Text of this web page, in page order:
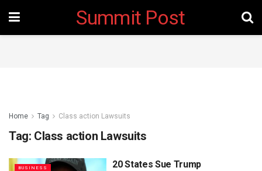
Summit Post
Home Tag Class action Lawsuits
Tag: Class action Lawsuits
BUSINESS
20 States Sue Trump